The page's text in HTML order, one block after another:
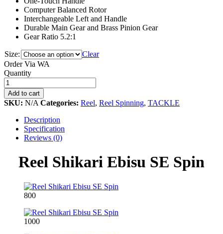
Computer Balanced Rotor
Interchangeable Left and Handle
Durable Main Gear and Brass Pinion Gear
Gear Ratio 5.2:1
Size:
Clear
Order Via WA
Reel
Shikari
Ebisu
SE
Spin
quantity
Quantity
Add to cart
SKU: N/A Categories: Reel, Reel Spinning, TACKLE
Description
Specification
Reviews (0)
Reel Shikari Ebisu SE Spin
800
1000